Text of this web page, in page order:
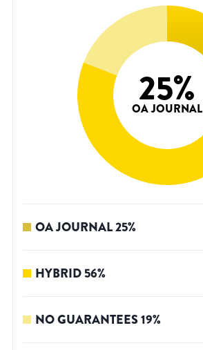
25%
OA JOURNAL
OA JOURNAL25%
HYBRID56%
NO GUARANTEES19%